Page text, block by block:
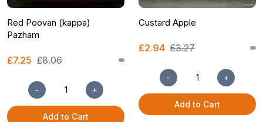
Red Poovan (kappa)
Pazham
£7.25 £8.06
− +
Add to Cart
Custard Apple
£2.94 £3.27
− +
Add to Cart